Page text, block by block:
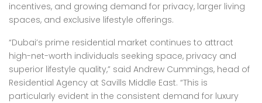
incentives, and growing demand for privacy, larger living
spaces, and exclusive lifestyle offerings.
“Dubai’s prime residential market continues to attract
high-net-worth individuals seeking space, privacy and
superior lifestyle quality,” said Andrew Cummings, head of
Residential Agency at Savills Middle East. “This is
particularly evident in the consistent demand for luxury